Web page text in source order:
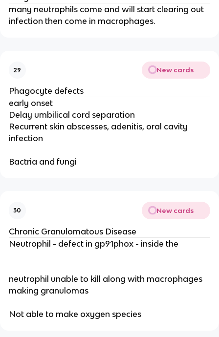
many neutrophils come and will start clearing out
infection then come in macrophages.
29 New cards
Phagocyte defects
early onset
Delay umbilical cord separation
Recurrent skin abscesses, adenitis, oral cavity
infection
Bactria and fungi
30 New cards
Chronic Granulomatous Disease
Neutrophil - defect in gp91phox - inside the
neutrophil unable to kill along with macrophages
making granulomas
Not able to make oxygen species